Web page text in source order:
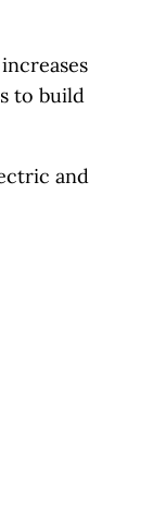
to build
and